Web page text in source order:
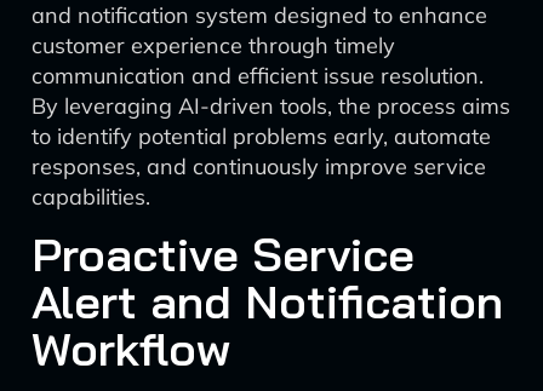
and notification system designed to enhance
customer experience through timely
communication and efficient issue resolution.
By leveraging AI-driven tools, the process aims
to identify potential problems early, automate
responses, and continuously improve service
capabilities.
Proactive Service
Alert and Notification
Workflow